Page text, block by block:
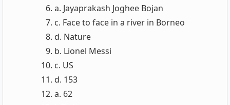
a. Jayaprakash Joghee Bojan
c. Face to face in a river in Borneo
d. Nature
b. Lionel Messi
c. US
d. 153
a. 62